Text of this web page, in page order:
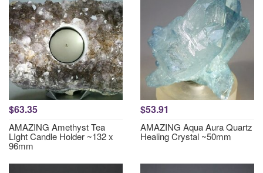
$63.35
AMAZING Amethyst Tea
LIght Candle Holder ~132 x
96mm
$53.91
AMAZING Aqua Aura Quartz
Healing Crystal ~50mm